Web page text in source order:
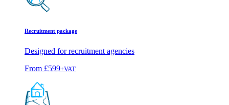
Recruitment package
Designed for recruitment agencies
From £599+VAT